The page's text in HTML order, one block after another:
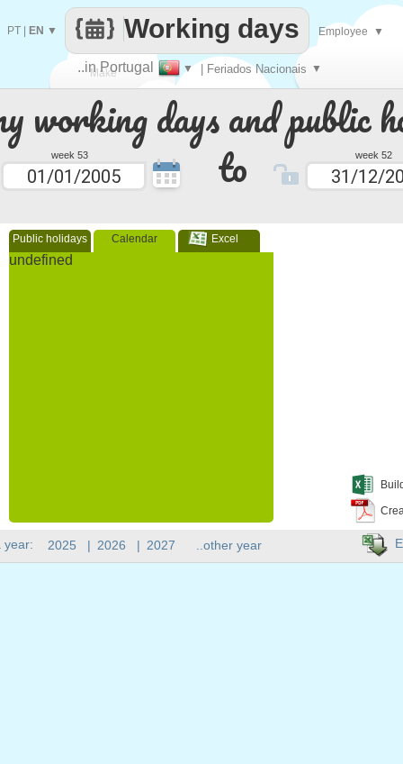
working days and public
week 53 to week 52
Public holidays Calendar Excel
undefined
Make
every
..in Portugal ▼ | Feriados Nacionais ▼
Working days
PT EN ▼ Employee ▼
year: 2025 | 2026 | 2027 ..other year